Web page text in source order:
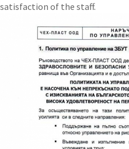
satisfaction of the staff.